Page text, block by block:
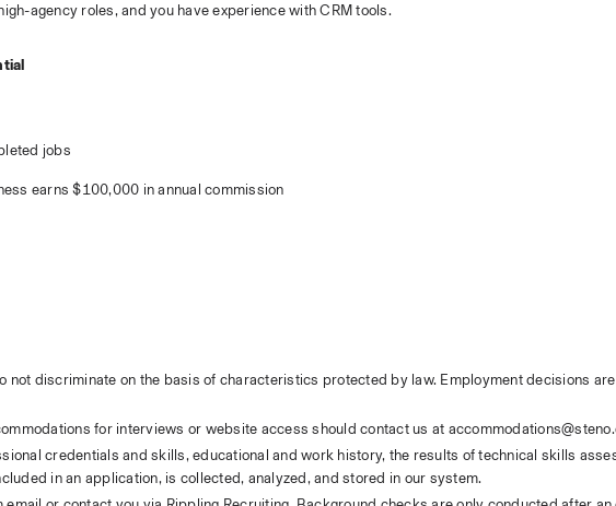
agency roles, and you have experience with CRM tools.
jobs
earns $100,000 in annual commission
not discriminate on the basis of characteristics protected by law. Employment decisions
for interviews or website access should contact us at
credentials and skills, educational and work history, the results of technical skills
in an application, is collected, analyzed, and stored in our system.